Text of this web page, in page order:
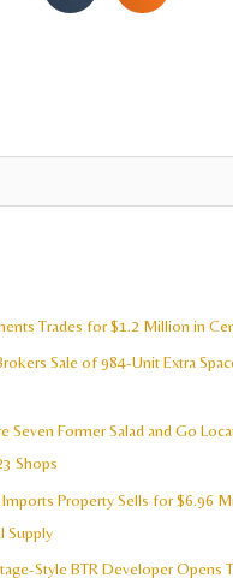
Trades for $1.2 Million in
Sale of 984-Unit Extra
Seven Former Salad and Go
Shops
Property Sells for $6.96
Supply
Style BTR Developer Opens